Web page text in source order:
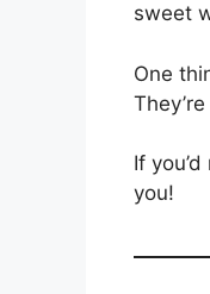
sweet
One
If
you!